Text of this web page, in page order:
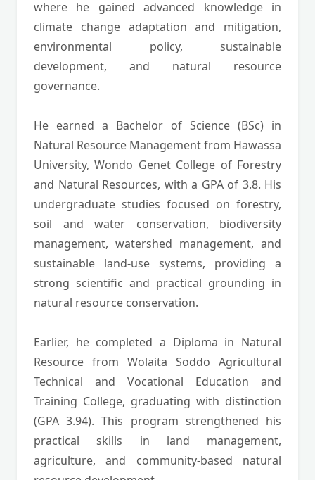
where he gained advanced knowledge in
climate change adaptation and mitigation,
environmental policy, sustainable
development, and natural resource
governance.
He earned a Bachelor of Science (BSc) in
Natural Resource Management from Hawassa
University, Wondo Genet College of Forestry
and Natural Resources, with a GPA of 3.8. His
undergraduate studies focused on forestry,
soil and water conservation, biodiversity
management, watershed management, and
sustainable land-use systems, providing a
strong scientific and practical grounding in
natural resource conservation.
Earlier, he completed a Diploma in Natural
Resource from Wolaita Soddo Agricultural
Technical and Vocational Education and
Training College, graduating with distinction
(GPA 3.94). This program strengthened his
practical skills in land management,
agriculture, and community-based natural